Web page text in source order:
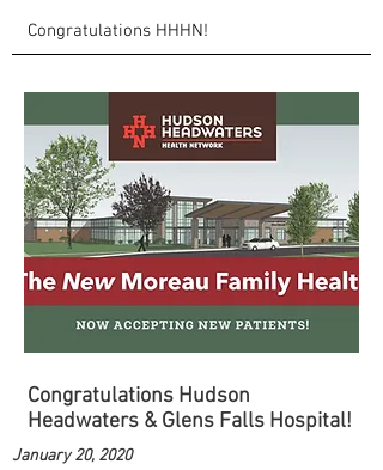
Congratulations HHHN!
Congratulations Hudson
Headwaters & Glens Falls Hospital!
January 20, 2020